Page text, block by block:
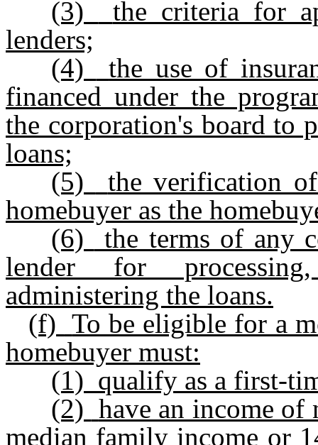
(3)
the criteria for
lenders;
(4)
the use of
financed under the
the corporation's board to
loans;
(5)
the verification
homebuyer as the
(6)
the terms of any
lender for
administering the loans.
(f) To be eligible for a
homebuyer must:
(1) qualify as a first-
(2) have an income of
median family income or